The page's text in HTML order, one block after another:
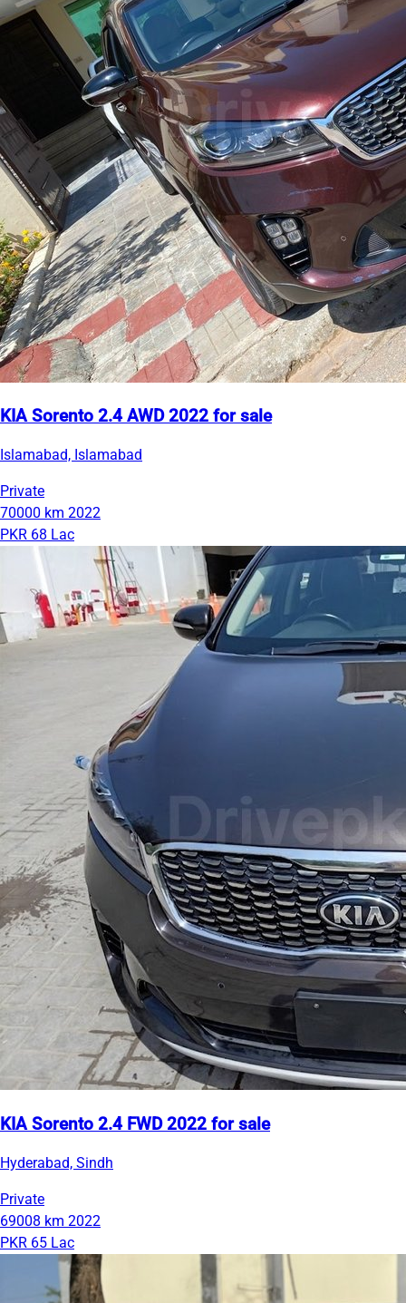
KIA Sorento 2.4 AWD 2022 for sale
Islamabad, Islamabad
Private
70000 km 2022
PKR 68 Lac
KIA Sorento 2.4 FWD 2022 for sale
Hyderabad, Sindh
Private
69008 km 2022
PKR 65 Lac